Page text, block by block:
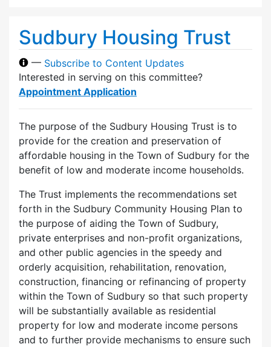
Sudbury Housing Trust
— Subscribe to Content Updates
Interested in serving on this committee?
Appointment Application
The purpose of the Sudbury Housing Trust is to
provide for the creation and preservation of
affordable housing in the Town of Sudbury for the
benefit of low and moderate income households.
The Trust implements the recommendations set
forth in the Sudbury Community Housing Plan to
the purpose of aiding the Town of Sudbury,
private enterprises and non-profit organizations,
and other public agencies in the speedy and
orderly acquisition, rehabilitation, renovation,
construction, financing or refinancing of property
within the Town of Sudbury so that such property
will be substantially available as residential
property for low and moderate income persons
and to further provide mechanisms to ensure such